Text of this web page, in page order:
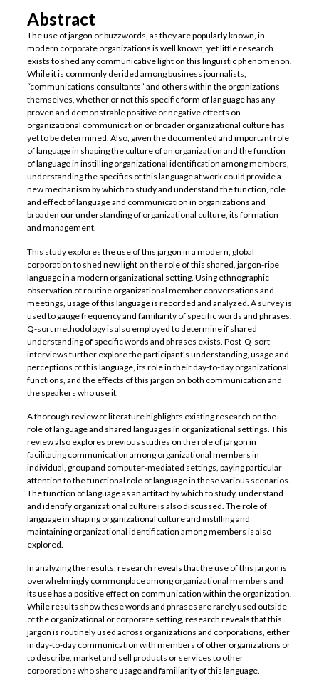
Abstract
The use of jargon or buzzwords, as they are popularly known, in
modern corporate organizations is well known, yet little research
exists to shed any communicative light on this linguistic phenomenon.
While it is commonly derided among business journalists,
“communications consultants” and others within the organizations
themselves, whether or not this specific form of language has any
proven and demonstrable positive or negative effects on
organizational communication or broader organizational culture has
yet to be determined. Also, given the documented and important role
of language in shaping the culture of an organization and the function
of language in instilling organizational identification among members,
understanding the specifics of this language at work could provide a
new mechanism by which to study and understand the function, role
and effect of language and communication in organizations and
broaden our understanding of organizational culture, its formation
and management.
This study explores the use of this jargon in a modern, global
corporation to shed new light on the role of this shared, jargon-ripe
language in a modern organizational setting. Using ethnographic
observation of routine organizational member conversations and
meetings, usage of this language is recorded and analyzed. A survey is
used to gauge frequency and familiarity of specific words and phrases.
Q-sort methodology is also employed to determine if shared
understanding of specific words and phrases exists. Post-Q-sort
interviews further explore the participant’s understanding, usage and
perceptions of this language, its role in their day-to-day organizational
functions, and the effects of this jargon on both communication and
the speakers who use it.
A thorough review of literature highlights existing research on the
role of language and shared languages in organizational settings. This
review also explores previous studies on the role of jargon in
facilitating communication among organizational members in
individual, group and computer-mediated settings, paying particular
attention to the functional role of language in these various scenarios.
The function of language as an artifact by which to study, understand
and identify organizational culture is also discussed. The role of
language in shaping organizational culture and instilling and
maintaining organizational identification among members is also
explored.
In analyzing the results, research reveals that the use of this jargon is
overwhelmingly commonplace among organizational members and
its use has a positive effect on communication within the organization.
While results show these words and phrases are rarely used outside
of the organizational or corporate setting, research reveals that this
jargon is routinely used across organizations and corporations, either
in day-to-day communication with members of other organizations or
to describe, market and sell products or services to other
corporations who share usage and familiarity of this language.